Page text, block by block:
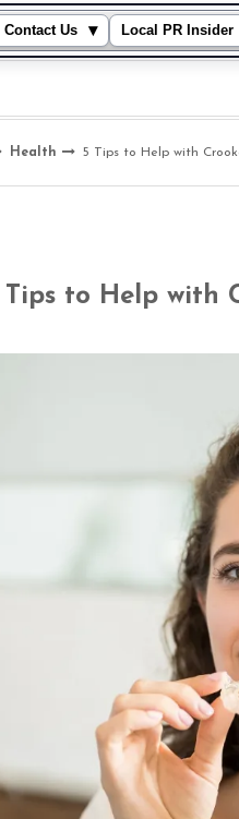
Contact Us ▾ Local PR Insider
Health 5 Tips to Help with
Tips to Help with